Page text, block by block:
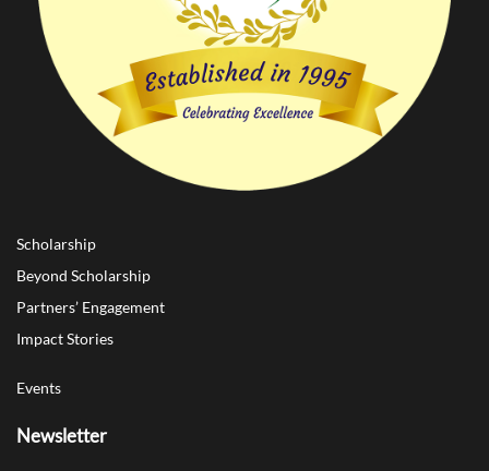
Scholarship
Beyond Scholarship
Partners’ Engagement
Impact Stories
Events
Newsletter